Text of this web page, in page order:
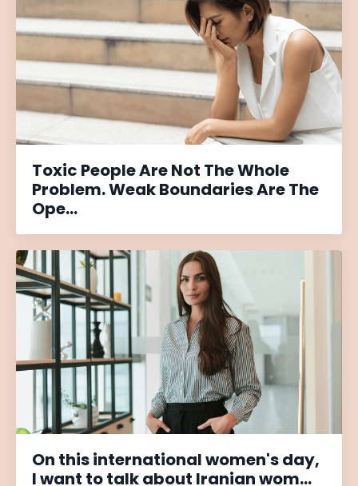
Toxic People Are Not The Whole
Problem. Weak Boundaries Are The
Ope...
On this international women's day,
I want to talk about Iranian wom...